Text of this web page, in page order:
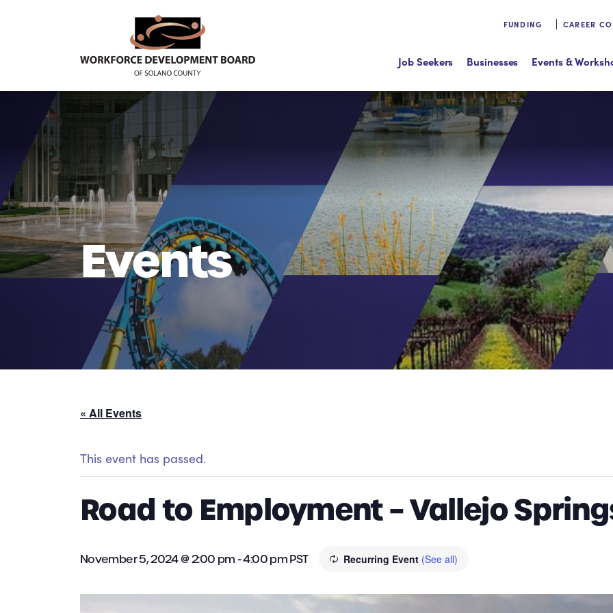
FUNDING CAREER
Job Seekers Businesses Events &
Events
« All Events
This event has passed.
Road to Employment – Vallejo
November 5, 2024 @ 2:00 pm-4:00 pmPST Recurring Event (See all)